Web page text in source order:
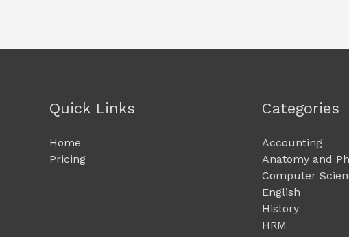
Quick Links
Home
Pricing
Categories
Accounting
Anatomy and
Computer
English
History
HRM